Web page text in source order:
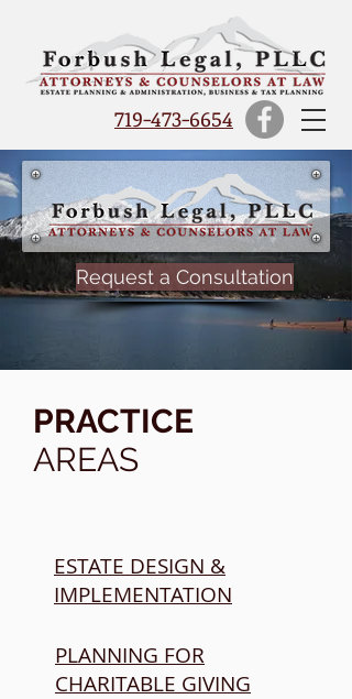
719-473-6654
Request a Consultation
PRACTICE
AREAS
ESTATE DESIGN &
IMPLEMENTATION
PLANNING FOR
CHARITABLE GIVING